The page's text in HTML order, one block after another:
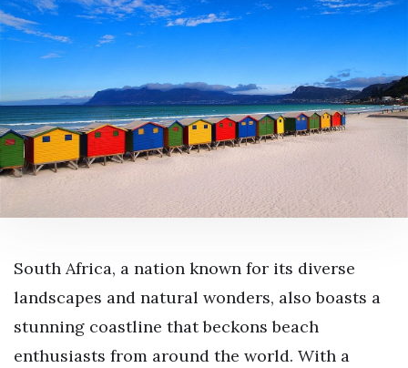
South Africa, a nation known for its diverse
landscapes and natural wonders, also boasts a
stunning coastline that beckons beach
enthusiasts from around the world. With a